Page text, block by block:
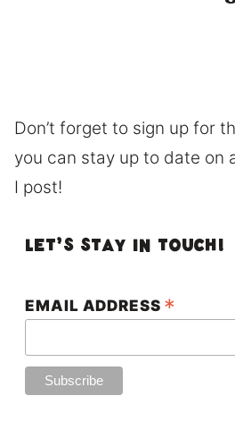
Don’t forget to sign up for
you can stay up to date on
I post!
Let’s Stay in touch!
EMAIL ADDRESS *